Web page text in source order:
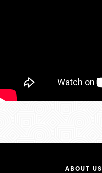
ABOUT US